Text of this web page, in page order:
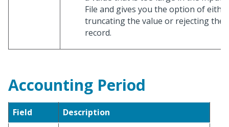
File and gives you the option of
truncating the value or rejecting the
record.
Accounting Period
Field
Description